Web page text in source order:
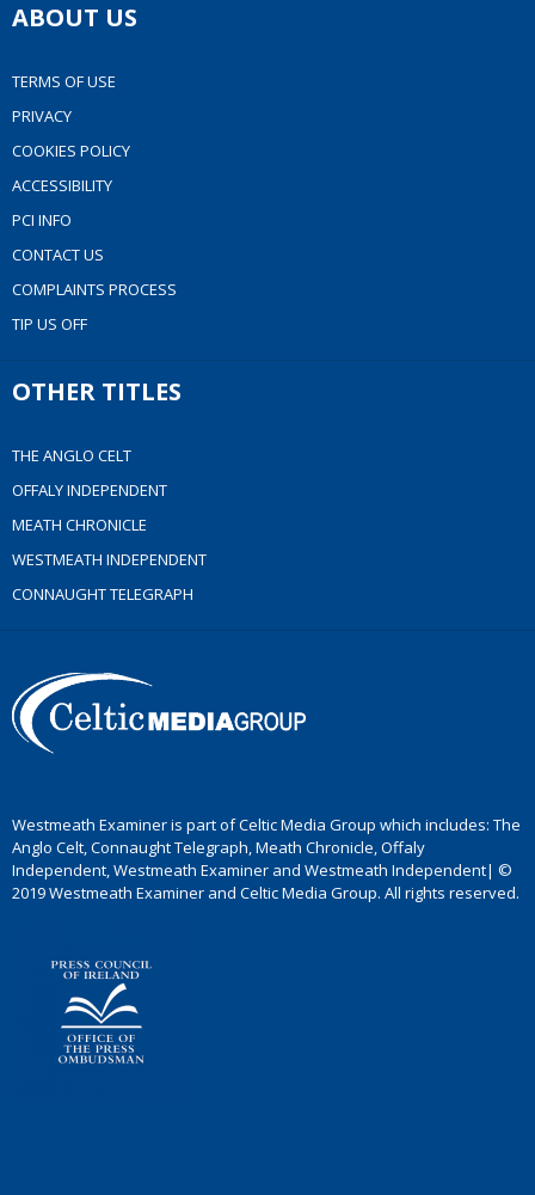
ABOUT US
TERMS OF USE
PRIVACY
COOKIES POLICY
ACCESSIBILITY
PCI INFO
CONTACT US
COMPLAINTS PROCESS
TIP US OFF
OTHER TITLES
THE ANGLO CELT
OFFALY INDEPENDENT
MEATH CHRONICLE
WESTMEATH INDEPENDENT
CONNAUGHT TELEGRAPH
Westmeath Examiner is part of Celtic Media Group which includes: The
Anglo Celt, Connaught Telegraph, Meath Chronicle, Offaly
Independent, Westmeath Examiner and Westmeath Independent| ©
2019 Westmeath Examiner and Celtic Media Group. All rights reserved.